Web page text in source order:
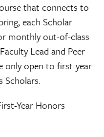
that connects to
each Scholar
monthly out-of-class
Lead and Peer
only open to first-year
Scholars.
Year Honors